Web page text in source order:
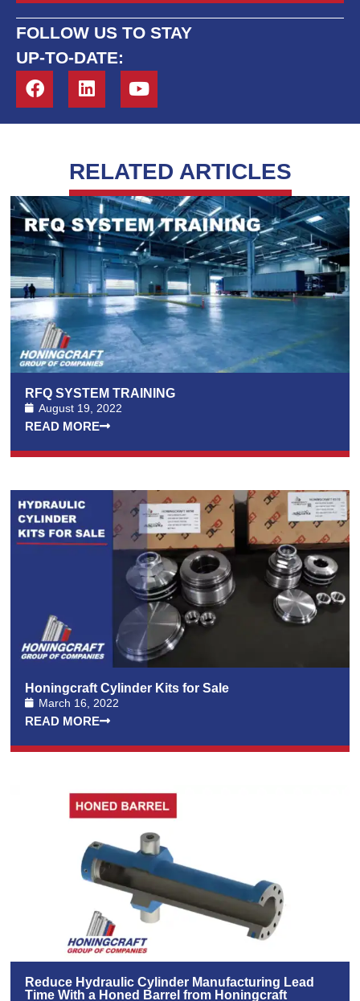
FOLLOW US TO STAY
UP-TO-DATE:
RELATED ARTICLES
RFQ SYSTEM TRAINING
August 19, 2022
READ MORE
Honingcraft Cylinder Kits for Sale
March 16, 2022
READ MORE
Reduce Hydraulic Cylinder Manufacturing Lead
Time With a Honed Barrel from Honingcraft